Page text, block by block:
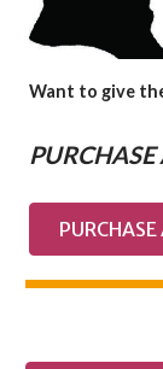
Want to give